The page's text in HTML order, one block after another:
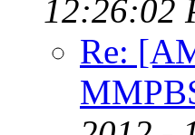
12:26:02
Re: